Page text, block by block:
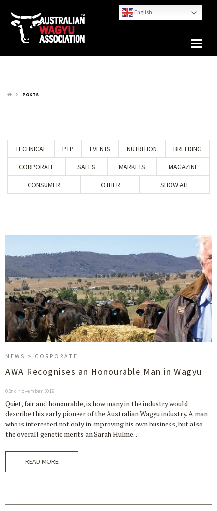
English
keyboard_arrow_right POSTS
TECHNICAL PTP EVENTS NUTRITION BREEDING
CORPORATE SALES MARKETS MAGAZINE
CONSUMER OTHER SHOW ALL
NEWS > CORPORATE
AWA Recognises an Honourable Man in Wagyu
02nd November 2019
Quiet, fair and honourable, is how many in the industry would
describe this early pioneer of the Australian Wagyu industry. A man
who is interested not only in improving his own business, but also
the overall genetic merits an Sarah Hulme…
READ MORE